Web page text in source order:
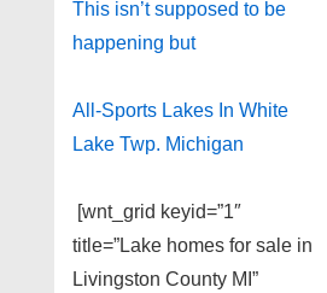
This isn’t supposed to be
happening but
All-Sports Lakes In White
Lake Twp. Michigan
[wnt_grid keyid=”1″
title=”Lake homes for sale in
Livingston County MI”